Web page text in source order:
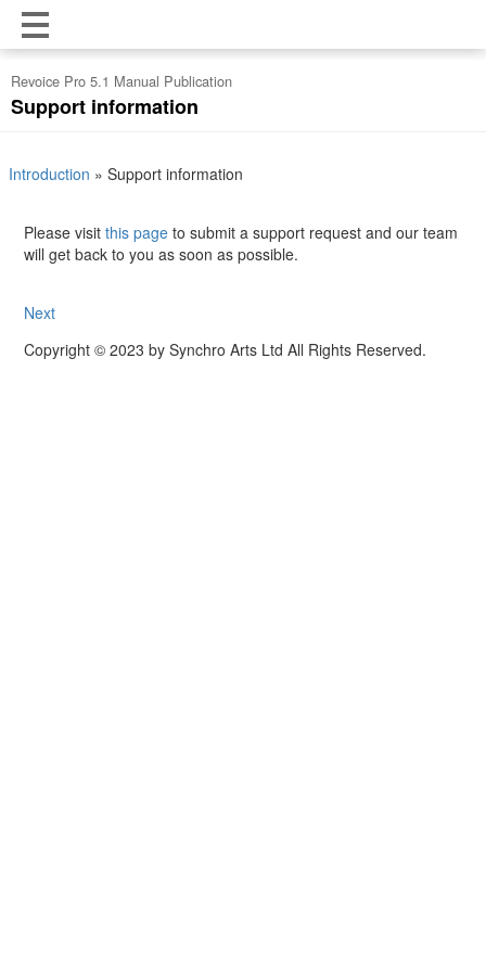
Revoice Pro 5.1 Manual Publication
Support information
Introduction » Support information
Please visit this page to submit a support request and our team
will get back to you as soon as possible.
Next
Copyright © 2023 by Synchro Arts Ltd All Rights Reserved.